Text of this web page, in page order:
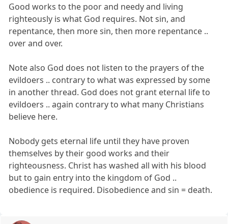
Good works to the poor and needy and living
righteously is what God requires. Not sin, and
repentance, then more sin, then more repentance ..
over and over.
Note also God does not listen to the prayers of the
evildoers .. contrary to what was expressed by some
in another thread. God does not grant eternal life to
evildoers .. again contrary to what many Christians
believe here.
Nobody gets eternal life until they have proven
themselves by their good works and their
righteousness. Christ has washed all with his blood
but to gain entry into the kingdom of God ..
obedience is required. Disobedience and sin = death.